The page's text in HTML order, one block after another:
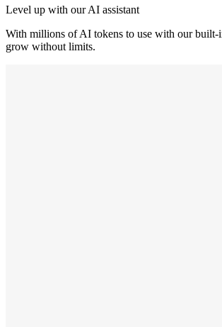
Level up with our AI assistant
With millions of AI tokens to use with our built-
grow without limits.